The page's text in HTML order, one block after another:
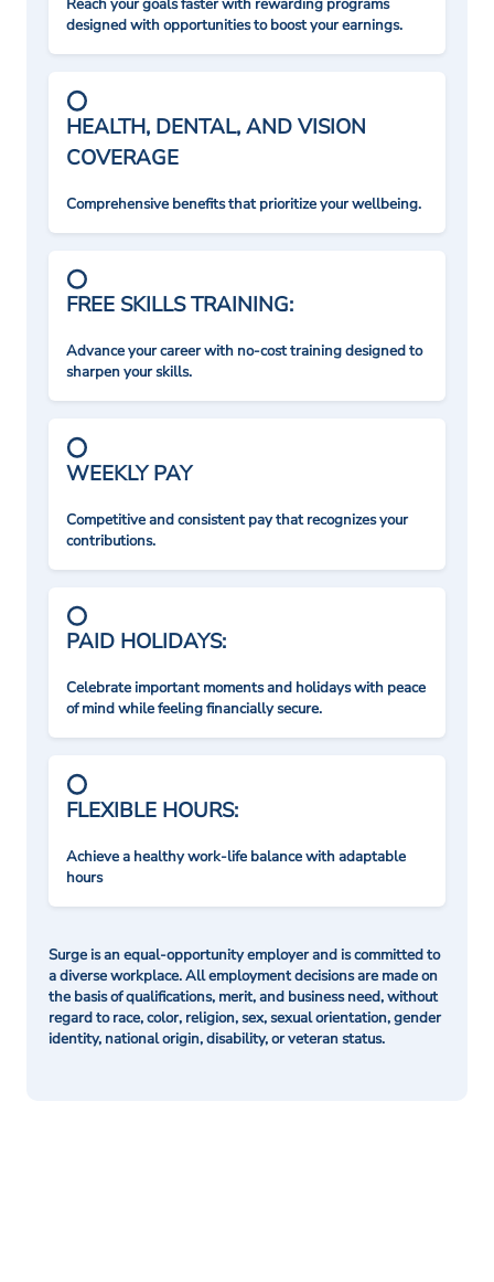
Reach your goals faster with rewarding programs
designed with opportunities to boost your earnings.
HEALTH, DENTAL, AND VISION
COVERAGE
Comprehensive benefits that prioritize your wellbeing.
FREE SKILLS TRAINING:
Advance your career with no-cost training designed to
sharpen your skills.
WEEKLY PAY
Competitive and consistent pay that recognizes your
contributions.
PAID HOLIDAYS:
Celebrate important moments and holidays with peace
of mind while feeling financially secure.
FLEXIBLE HOURS:
Achieve a healthy work-life balance with adaptable
hours
Surge is an equal-opportunity employer and is committed to
a diverse workplace. All employment decisions are made on
the basis of qualifications, merit, and business need, without
regard to race, color, religion, sex, sexual orientation, gender
identity, national origin, disability, or veteran status.